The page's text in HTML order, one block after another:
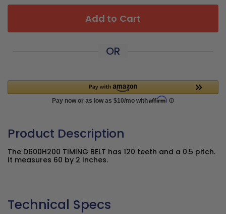
Add to Cart
OR
Product Description
The D600H200 TIMING BELT has 120 teeth and a 0.5 pitch.
It measures 60 by 2 Inches.
Technical Specs